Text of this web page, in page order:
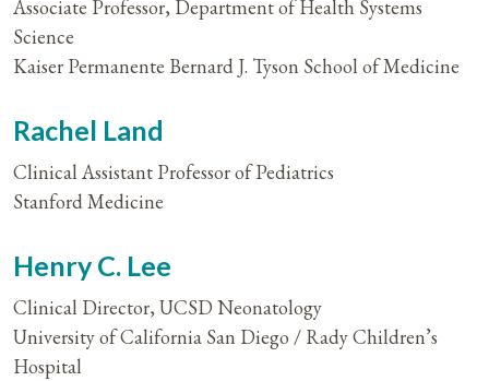
Associate Professor, Department of Health Systems
Science
Kaiser Permanente Bernard J. Tyson School of Medicine
Rachel Land
Clinical Assistant Professor of Pediatrics
Stanford Medicine
Henry C. Lee
Clinical Director, UCSD Neonatology
University of California San Diego / Rady Children’s
Hospital